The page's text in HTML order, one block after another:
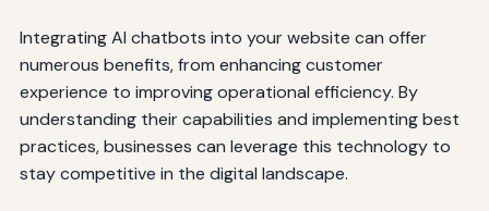
Integrating AI chatbots into your website can offer
numerous benefits, from enhancing customer
experience to improving operational efficiency. By
understanding their capabilities and implementing best
practices, businesses can leverage this technology to
stay competitive in the digital landscape.